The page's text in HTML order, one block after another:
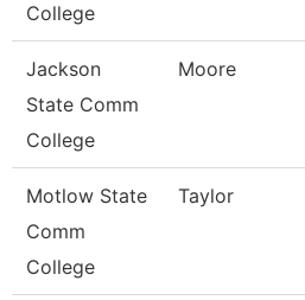
College
Jackson
State Comm
College
Moore
Motlow State
Comm
College
Taylor